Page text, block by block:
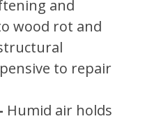
and
wood rot and
to repair
Humid air holds